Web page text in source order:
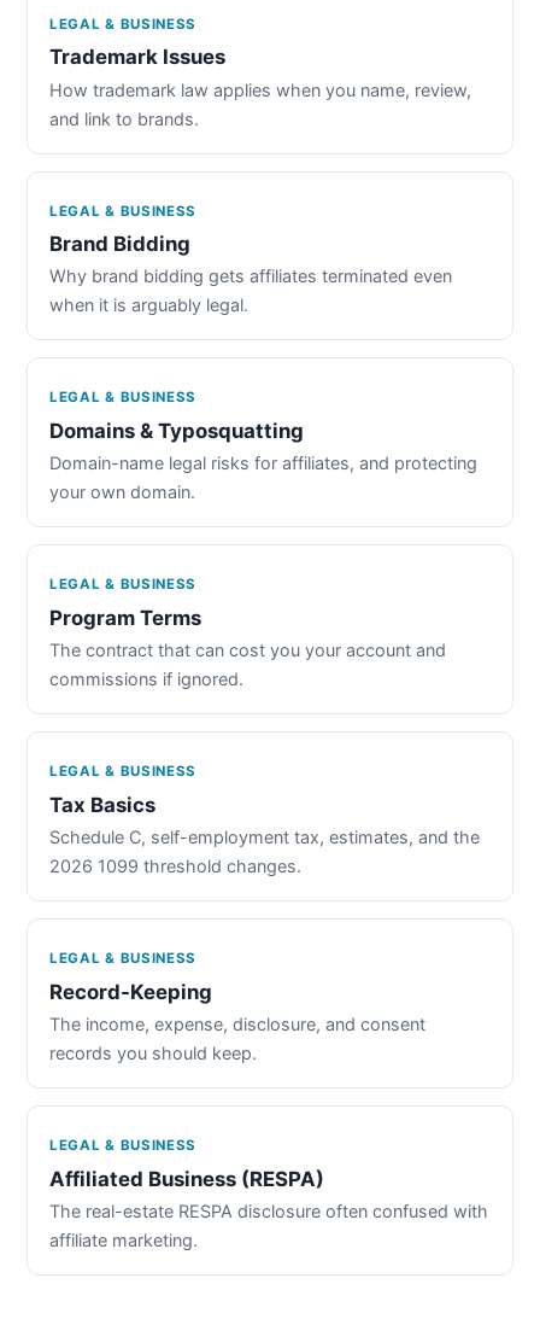
LEGAL & BUSINESS
Trademark Issues
How trademark law applies when you name, review,
and link to brands.
LEGAL & BUSINESS
Brand Bidding
Why brand bidding gets affiliates terminated even
when it is arguably legal.
LEGAL & BUSINESS
Domains & Typosquatting
Domain-name legal risks for affiliates, and protecting
your own domain.
LEGAL & BUSINESS
Program Terms
The contract that can cost you your account and
commissions if ignored.
LEGAL & BUSINESS
Tax Basics
Schedule C, self-employment tax, estimates, and the
2026 1099 threshold changes.
LEGAL & BUSINESS
Record-Keeping
The income, expense, disclosure, and consent
records you should keep.
LEGAL & BUSINESS
Affiliated Business (RESPA)
The real-estate RESPA disclosure often confused with
affiliate marketing.